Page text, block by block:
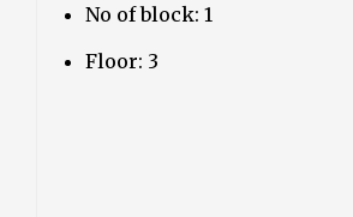
No of block: 1
Floor: 3